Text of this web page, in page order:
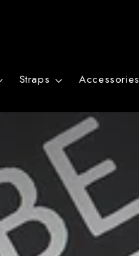
Straps Accessories